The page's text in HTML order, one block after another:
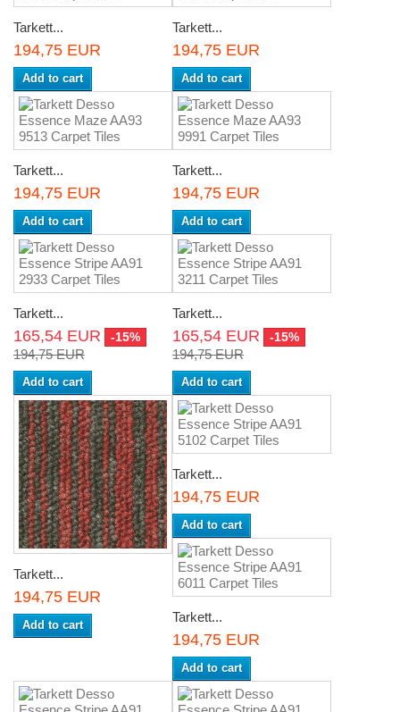
Tarkett...
194,75 EUR
Add to cart
Tarkett...
194,75 EUR
Add to cart
Tarkett...
194,75 EUR
Add to cart
Tarkett...
194,75 EUR
Add to cart
Tarkett...
165,54 EUR -15%
194,75 EUR
Add to cart
Tarkett...
165,54 EUR -15%
194,75 EUR
Add to cart
Tarkett...
194,75 EUR
Add to cart
Tarkett...
194,75 EUR
Add to cart
Tarkett...
194,75 EUR
Add to cart